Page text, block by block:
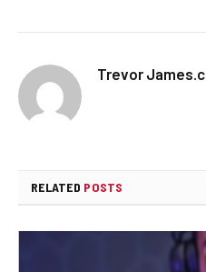
Trevor James.c
RELATED POSTS